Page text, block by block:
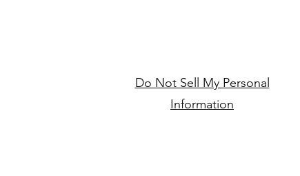
Do Not Sell My Personal
Information